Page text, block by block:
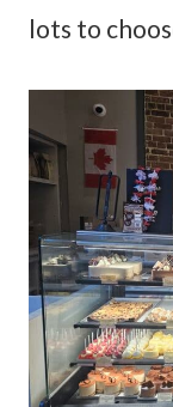
lots to